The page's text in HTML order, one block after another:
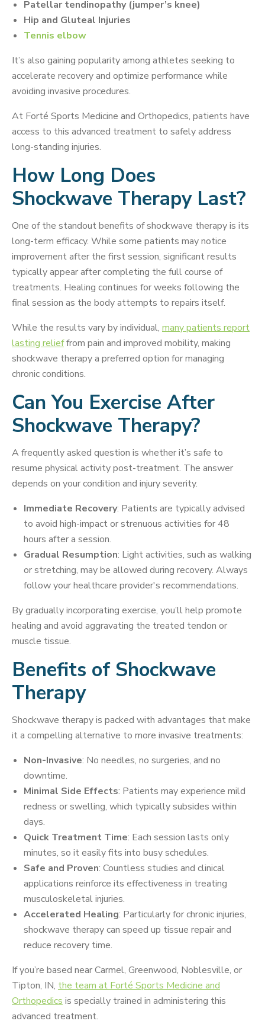
Patellar tendinopathy (jumper’s knee)
Hip and Gluteal Injuries
Tennis elbow
It’s also gaining popularity among athletes seeking to
accelerate recovery and optimize performance while
avoiding invasive procedures.
At Forté Sports Medicine and Orthopedics, patients have
access to this advanced treatment to safely address
long-standing injuries.
How Long Does
Shockwave Therapy Last?
One of the standout benefits of shockwave therapy is its
long-term efficacy. While some patients may notice
improvement after the first session, significant results
typically appear after completing the full course of
treatments. Healing continues for weeks following the
final session as the body attempts to repairs itself.
While the results vary by individual, many patients report
lasting relieffrom pain and improved mobility, making
shockwave therapy a preferred option for managing
chronic conditions.
Can You Exercise After
Shockwave Therapy?
A frequently asked question is whether it’s safe to
resume physical activity post-treatment. The answer
depends on your condition and injury severity.
Immediate Recovery: Patients are typically advised
to avoid high-impact or strenuous activities for 48
hours after a session.
Gradual Resumption: Light activities, such as walking
or stretching, may be allowed during recovery. Always
follow your healthcare provider's recommendations.
By gradually incorporating exercise, you’ll help promote
healing and avoid aggravating the treated tendon or
muscle tissue.
Benefits of Shockwave
Therapy
Shockwave therapy is packed with advantages that make
it a compelling alternative to more invasive treatments:
Non-Invasive: No needles, no surgeries, and no
downtime.
Minimal Side Effects: Patients may experience mild
redness or swelling, which typically subsides within
days.
Quick Treatment Time: Each session lasts only
minutes, so it easily fits into busy schedules.
Safe and Proven: Countless studies and clinical
applications reinforce its effectiveness in treating
musculoskeletal injuries.
Accelerated Healing: Particularly for chronic injuries,
shockwave therapy can speed up tissue repair and
reduce recovery time.
If you’re based near Carmel, Greenwood, Noblesville, or
Tipton, IN, the team at Forté Sports Medicine and
Orthopedicsis specially trained in administering this
advanced treatment.